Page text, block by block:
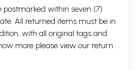
postmarked within seven (7)
All returned items must be in
with all original tags and
more please view our return